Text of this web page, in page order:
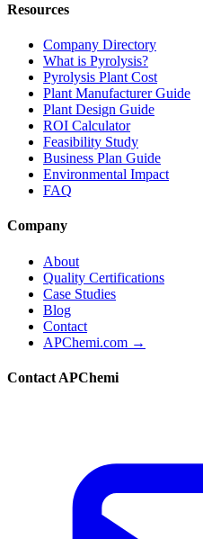
Resources
Company Directory
What is Pyrolysis?
Pyrolysis Plant Cost
Plant Manufacturer Guide
Plant Design Guide
ROI Calculator
Feasibility Study
Business Plan Guide
Environmental Impact
FAQ
Company
About
Quality Certifications
Case Studies
Blog
Contact
APChemi.com →
Contact APChemi